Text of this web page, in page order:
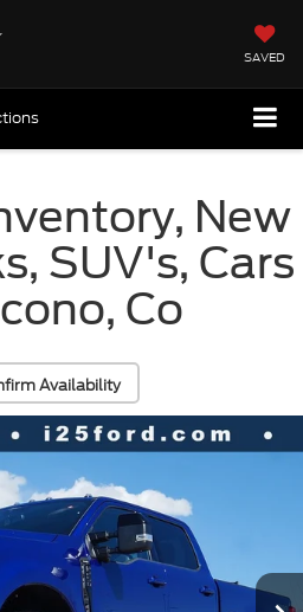
SAVED
New
SUV's, Cars
Co
Availability